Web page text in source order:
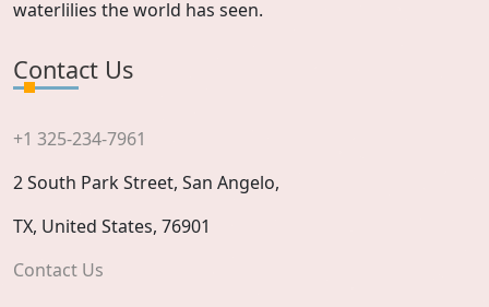
waterlilies the world has seen.
Contact Us
+1 325-234-7961
2 South Park Street, San Angelo,
TX, United States, 76901
Contact Us